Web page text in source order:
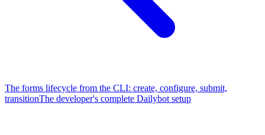
The forms lifecycle from the CLI: create, configure, submit,
transitionThe developer's complete Dailybot setup